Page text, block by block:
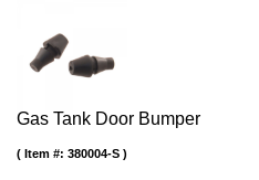
Gas Tank Door Bumper
Item #: 380004-S